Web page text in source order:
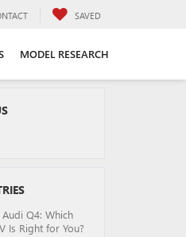
SAVED
MODEL RESEARCH
Q4: Which
Is Right for You?